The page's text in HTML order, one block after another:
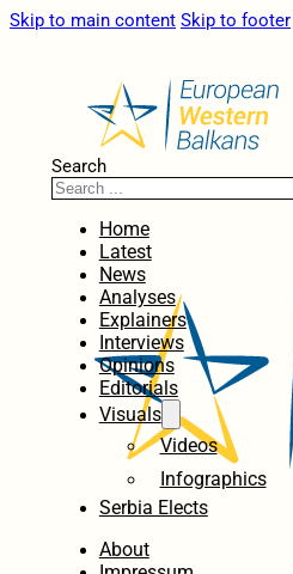
Skip to main content Skip to footer
Search
Home
Latest
News
Analyses
Explainers
Interviews
Opinions
Editorials
Visuals
Videos
Infographics
Serbia Elects
About